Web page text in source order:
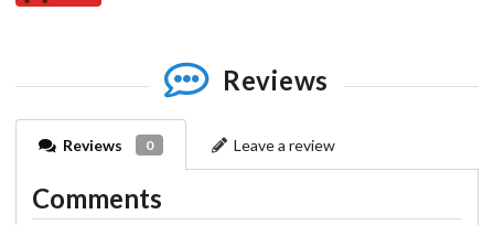
Reviews
Reviews 0 Leave a review
Comments